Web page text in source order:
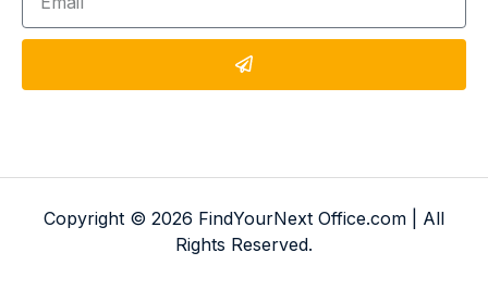
Copyright © 2026 FindYourNext Office.com | All
Rights Reserved.